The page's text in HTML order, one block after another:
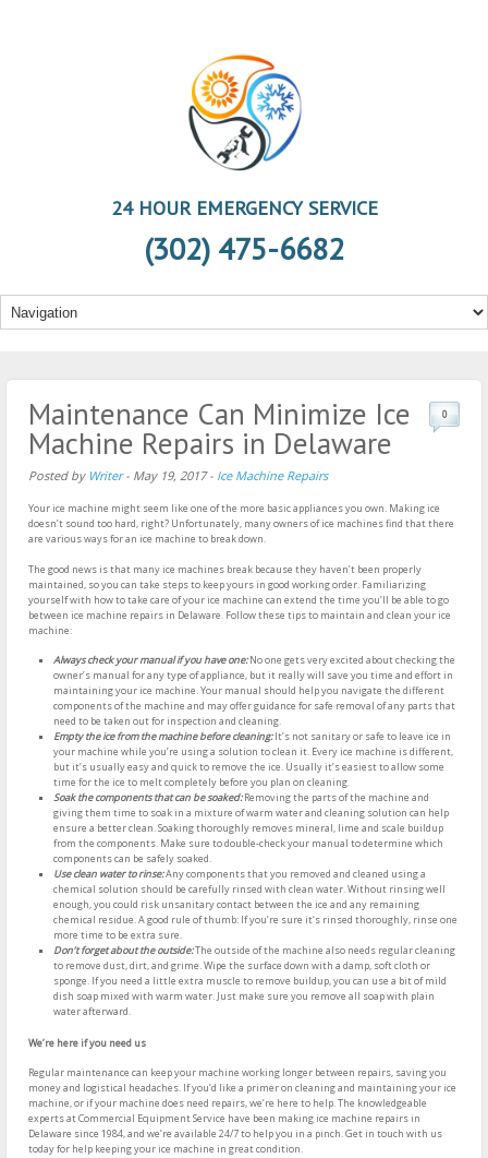
24 HOUR EMERGENCY SERVICE
(302) 475-6682
Maintenance Can Minimize Ice
Machine Repairs in Delaware
Posted by Writer- May 19, 2017- Ice Machine Repairs
0
Your ice machine might seem like one of the more basic appliances you own. Making ice
doesn’t sound too hard, right? Unfortunately, many owners of ice machines find that there
are various ways for an ice machine to break down.
The good news is that many ice machines break because they haven’t been properly
maintained, so you can take steps to keep yours in good working order. Familiarizing
yourself with how to take care of your ice machine can extend the time you’ll be able to go
between ice machine repairs in Delaware. Follow these tips to maintain and clean your ice
machine:
Always check your manual if you have one:No one gets very excited about checking the
owner’s manual for any type of appliance, but it really will save you time and effort in
maintaining your ice machine. Your manual should help you navigate the different
components of the machine and may offer guidance for safe removal of any parts that
need to be taken out for inspection and cleaning.
Empty the ice from the machine before cleaning:It’s not sanitary or safe to leave ice in
your machine while you’re using a solution to clean it. Every ice machine is different,
but it’s usually easy and quick to remove the ice. Usually it’s easiest to allow some
time for the ice to melt completely before you plan on cleaning.
Soak the components that can be soaked:Removing the parts of the machine and
giving them time to soak in a mixture of warm water and cleaning solution can help
ensure a better clean. Soaking thoroughly removes mineral, lime and scale buildup
from the components. Make sure to double-check your manual to determine which
components can be safely soaked.
Use clean water to rinse:Any components that you removed and cleaned using a
chemical solution should be carefully rinsed with clean water. Without rinsing well
enough, you could risk unsanitary contact between the ice and any remaining
chemical residue. A good rule of thumb: If you’re sure it’s rinsed thoroughly, rinse one
more time to be extra sure.
Don’t forget about the outside:The outside of the machine also needs regular cleaning
to remove dust, dirt, and grime. Wipe the surface down with a damp, soft cloth or
sponge. If you need a little extra muscle to remove buildup, you can use a bit of mild
dish soap mixed with warm water. Just make sure you remove all soap with plain
water afterward.
We’re here if you need us
Regular maintenance can keep your machine working longer between repairs, saving you
money and logistical headaches. If you’d like a primer on cleaning and maintaining your ice
machine, or if your machine does need repairs, we’re here to help. The knowledgeable
experts at Commercial Equipment Service have been making ice machine repairs in
Delaware since 1984, and we’re available 24/7 to help you in a pinch. Get in touch with us
today for help keeping your ice machine in great condition.